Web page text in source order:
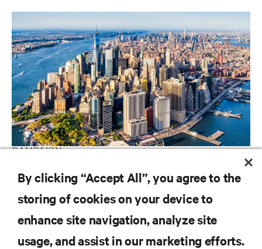
CAMPAIGN
Vertiv Guide to Edge Technology
RESOURCES
By clicking “Accept All”, you agree to the
storing of cookies on your device to
enhance site navigation, analyze site
usage, and assist in our marketing efforts.